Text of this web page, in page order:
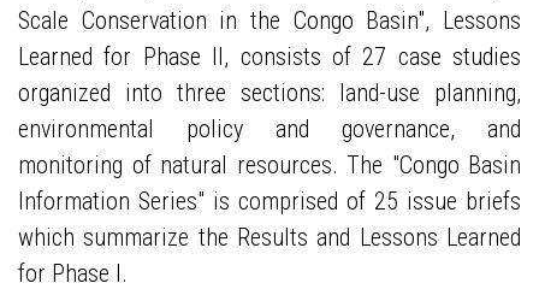
Scale Conservation in the Congo Basin", Lessons
Learned for Phase II, consists of 27 case studies
organized into three sections: land-use planning,
environmental policy and governance, and
monitoring of natural resources. The "Congo Basin
Information Series" is comprised of 25 issue briefs
which summarize the Results and Lessons Learned
for Phase I.